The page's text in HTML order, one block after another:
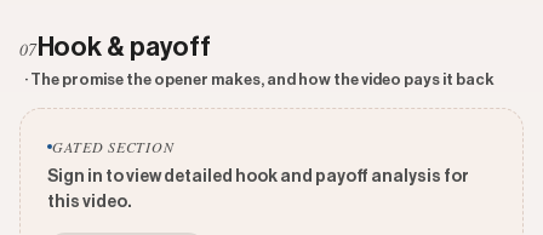
07Hook & payoff
· The promise the opener makes, and how the video pays it back
GATED SECTION
Sign in to view detailed hook and payoff analysis for
this video.